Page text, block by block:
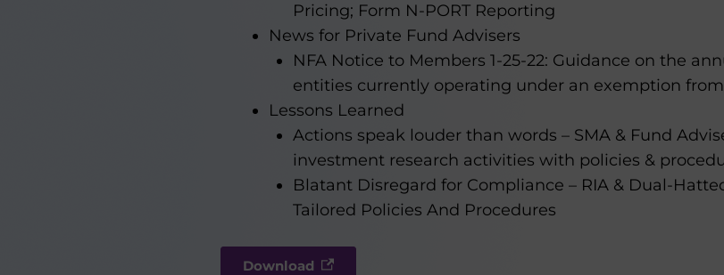
Pricing; Form N-PORT Reporting
News for Private Fund Advisers
NFA Notice to Members 1-25-22: Guidance on the
entities currently operating under an exemption from
Lessons Learned
Actions speak louder than words – SMA & Fund
investment research activities with policies &
Blatant Disregard for Compliance – RIA & Dual-
Tailored Policies And Procedures
Download